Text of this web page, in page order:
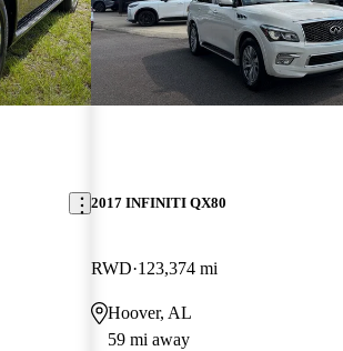
2017 INFINITI QX80
RWD 123,374 mi
Hoover, AL
59 mi away